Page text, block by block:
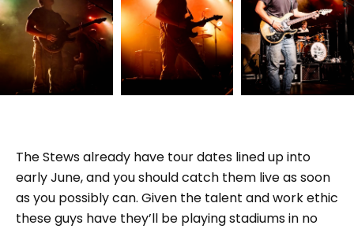
The Stews already have tour dates lined up into
early June, and you should catch them live as soon
as you possibly can. Given the talent and work ethic
these guys have they’ll be playing stadiums in no